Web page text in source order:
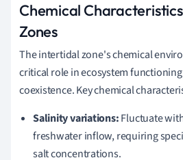
Chemical
Zones
The intertidal zone's chemical
critical role in ecosystem
coexistence. Key chemical
Salinity variations:Fluctuate
freshwater inflow, requiring
salt concentrations.